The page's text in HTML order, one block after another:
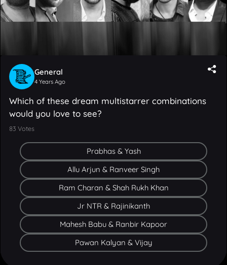
MOVIES CAST & CREW MUSIC GALLERY VIDEOS
Which of these dream multistarrer combinations
would you love to see?
83Votes
Allu Arjun & Ranveer Singh
Ram Charan & Shah Rukh Khan
Jr NTR & Rajinikanth
Mahesh Babu & Ranbir Kapoor
Pawan Kalyan & Vijay
V Cinema uses cookies to improve your experience with us. To
learn more, check out ourcookie policy . By clicking OK or
continuing to use our site, you agree that we can place these
cookies.
OK